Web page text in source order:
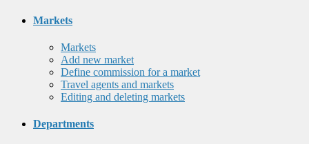
Markets
Markets
Add new market
Define commission for a market
Travel agents and markets
Editing and deleting markets
Departments